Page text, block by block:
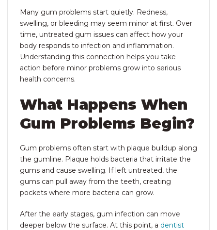
Many gum problems start quietly. Redness,
swelling, or bleeding may seem minor at first. Over
time, untreated gum issues can affect how your
body responds to infection and inflammation.
Understanding this connection helps you take
action before minor problems grow into serious
health concerns.
What Happens When
Gum Problems Begin?
Gum problems often start with plaque buildup along
the gumline. Plaque holds bacteria that irritate the
gums and cause swelling. If left untreated, the
gums can pull away from the teeth, creating
pockets where more bacteria can grow.
After the early stages, gum infection can move
deeper below the surface. At this point, a dentist